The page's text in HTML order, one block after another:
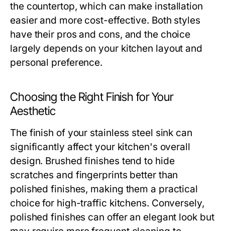
the countertop, which can make installation
easier and more cost-effective. Both styles
have their pros and cons, and the choice
largely depends on your kitchen layout and
personal preference.
Choosing the Right Finish for Your
Aesthetic
The finish of your stainless steel sink can
significantly affect your kitchen's overall
design. Brushed finishes tend to hide
scratches and fingerprints better than
polished finishes, making them a practical
choice for high-traffic kitchens. Conversely,
polished finishes can offer an elegant look but